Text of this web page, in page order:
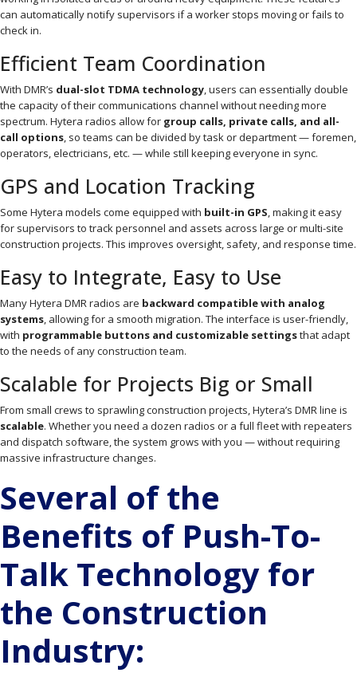
can automatically notify supervisors if a worker stops moving or fails to
check in.
Efficient Team Coordination
With DMR’s dual-slot TDMA technology, users can essentially double
the capacity of their communications channel without needing more
spectrum. Hytera radios allow for group calls, private calls, and all-
call options, so teams can be divided by task or department — foremen,
operators, electricians, etc. — while still keeping everyone in sync.
GPS and Location Tracking
Some Hytera models come equipped with built-in GPS, making it easy
for supervisors to track personnel and assets across large or multi-site
construction projects. This improves oversight, safety, and response time.
Easy to Integrate, Easy to Use
Many Hytera DMR radios are backward compatible with analog
systems, allowing for a smooth migration. The interface is user-friendly,
with programmable buttons and customizable settingsthat adapt
to the needs of any construction team.
Scalable for Projects Big or Small
From small crews to sprawling construction projects, Hytera’s DMR line is
scalable. Whether you need a dozen radios or a full fleet with repeaters
and dispatch software, the system grows with you — without requiring
massive infrastructure changes.
Several of the
Benefits of Push-To-
Talk Technology for
the Construction
Industry: